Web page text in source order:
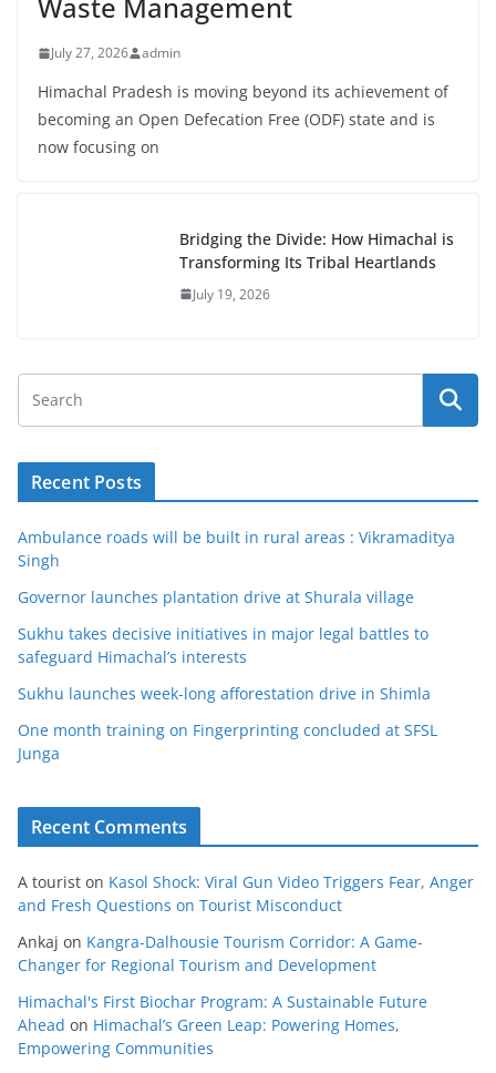
Waste Management
July 27, 2026 admin
Himachal Pradesh is moving beyond its achievement of
becoming an Open Defecation Free (ODF) state and is
now focusing on
Bridging the Divide: How Himachal is
Transforming Its Tribal Heartlands
July 19, 2026
Recent Posts
Ambulance roads will be built in rural areas : Vikramaditya
Singh
Governor launches plantation drive at Shurala village
Sukhu takes decisive initiatives in major legal battles to
safeguard Himachal’s interests
Sukhu launches week-long afforestation drive in Shimla
One month training on Fingerprinting concluded at SFSL
Junga
Recent Comments
A tourist on Kasol Shock: Viral Gun Video Triggers Fear, Anger
and Fresh Questions on Tourist Misconduct
Ankaj on Kangra-Dalhousie Tourism Corridor: A Game-
Changer for Regional Tourism and Development
Himachal's First Biochar Program: A Sustainable Future
Ahead on Himachal’s Green Leap: Powering Homes,
Empowering Communities